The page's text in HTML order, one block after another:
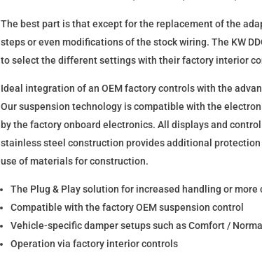
The best part is that except for the replacement of the
steps or even modifications of the stock wiring. The KW
to select the different settings with their factory interior
Ideal integration of an OEM factory controls with the
Our suspension technology is compatible with the
by the factory onboard electronics. All displays and
stainless steel construction provides additional
use of materials for construction.
The Plug & Play solution for increased handling or more
Compatible with the factory OEM suspension control
Vehicle-specific damper setups such as Comfort /
Operation via factory interior controls